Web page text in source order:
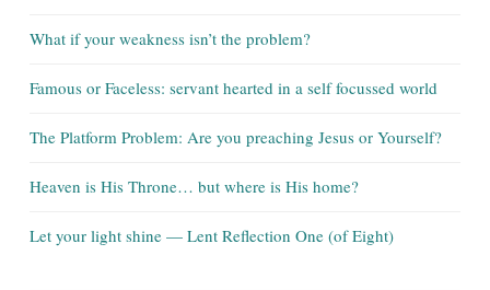
What if your weakness isn’t the problem?
Famous or Faceless: servant hearted in a self focussed world
The Platform Problem: Are you preaching Jesus or Yourself?
Heaven is His Throne… but where is His home?
Let your light shine — Lent Reflection One (of Eight)